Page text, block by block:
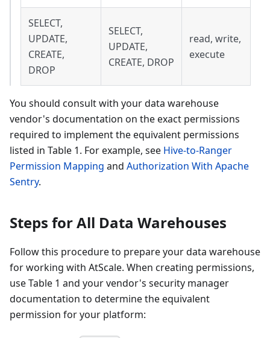
SELECT,
UPDATE,
CREATE,
DROP
SELECT,
UPDATE,
CREATE, DROP
read, write,
execute
You should consult with your data warehouse
vendor's documentation on the exact permissions
required to implement the equivalent permissions
listed in Table 1. For example, see Hive-to-Ranger
Permission Mapping and Authorization With Apache
Sentry.
Steps for All Data Warehouses
Follow this procedure to prepare your data warehouse
for working with AtScale. When creating permissions,
use Table 1 and your vendor's security manager
documentation to determine the equivalent
permission for your platform: